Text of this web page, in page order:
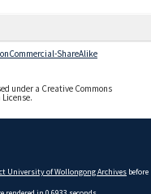
ShareAlike
under a Creative Commons
University of Wollongong Archives before